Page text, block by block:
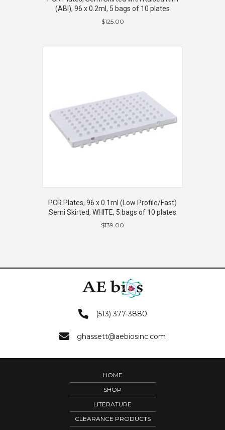
(ABI), 96 x 0.2ml, 5 bags of 10 plates
$125.00
PCR Plates, 96 x 0.1ml (Low Profile/Fast)
Semi Skirted, WHITE, 5 bags of 10 plates
$139.00
(513) 377-3880
ghassett@aebiosinc.com
HOME
SHOP
LITERATURE
CLEARANCE PRODUCTS